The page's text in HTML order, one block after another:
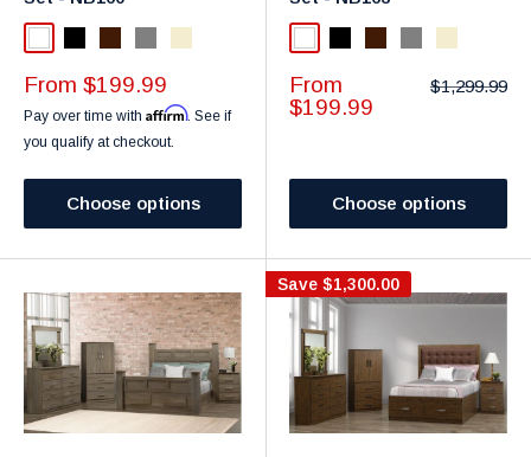
Sale
price
From $199.99
Pay over time with Affirm. See if
you qualify at checkout.
Choose options
Sale
price
From
$199.99
Regular
$1,299.99
Choose options
Save $1,300.00